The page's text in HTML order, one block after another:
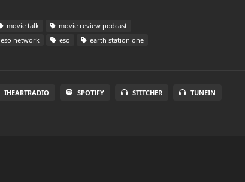
movie talk
movie review podcast
eso network eso
earth station one
IHEARTRADIO SPOTIFY STITCHER TUNEIN